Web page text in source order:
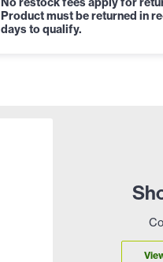
Product must be returned in
days to qualify.